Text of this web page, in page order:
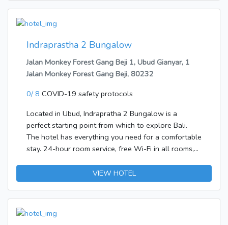
Indraprastha 2 Bungalow
Jalan Monkey Forest Gang Beji 1, Ubud Gianyar, 1
Jalan Monkey Forest Gang Beji, 80232
0/ 8 COVID-19 safety protocols
Located in Ubud, Indrapratha 2 Bungalow is a
perfect starting point from which to explore Bali.
The hotel has everything you need for a comfortable
stay. 24-hour room service, free Wi-Fi in all rooms,
in/check out are there for guest's enjoyment. Clothes
rack, mirror, towels, internet access – wireless,
facilities, including garden. Discover all Bali has to
VIEW HOTEL